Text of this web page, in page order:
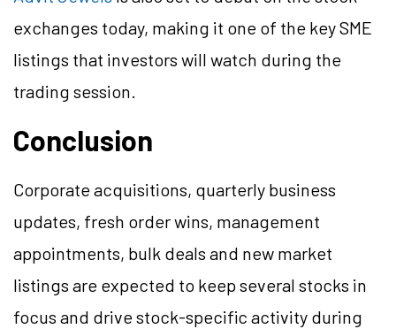
exchanges today, making it one of the key SME
listings that investors will watch during the
trading session.
Conclusion
Corporate acquisitions, quarterly business
updates, fresh order wins, management
appointments, bulk deals and new market
listings are expected to keep several stocks in
focus and drive stock-specific activity during